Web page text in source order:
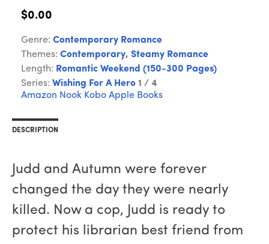
$0.00
Genre: Contemporary Romance
Themes: Contemporary, Steamy Romance
Length: Romantic Weekend (150-300 Pages)
Series: Wishing For A Hero 1 / 4
Amazon Nook Kobo Apple Books
DESCRIPTION
Judd and Autumn were forever
changed the day they were nearly
killed. Now a cop, Judd is ready to
protect his librarian best friend from